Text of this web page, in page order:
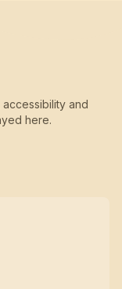
and
here.